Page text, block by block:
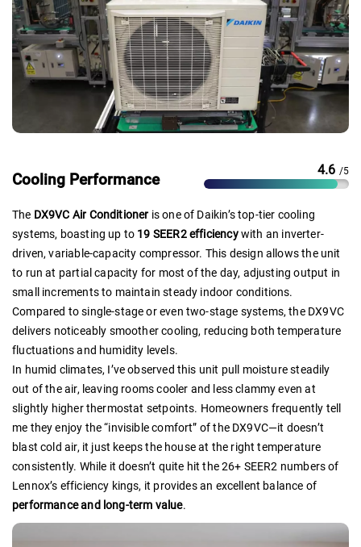
Cooling Performance
4.6 /5
The DX9VC Air Conditioneris one of Daikin’s top-tier cooling
systems, boasting up to 19 SEER2 efficiencywith an inverter-
driven, variable-capacity compressor. This design allows the unit
to run at partial capacity for most of the day, adjusting output in
small increments to maintain steady indoor conditions.
Compared to single-stage or even two-stage systems, the DX9VC
delivers noticeably smoother cooling, reducing both temperature
fluctuations and humidity levels.
In humid climates, I’ve observed this unit pull moisture steadily
out of the air, leaving rooms cooler and less clammy even at
slightly higher thermostat setpoints. Homeowners frequently tell
me they enjoy the “invisible comfort” of the DX9VC—it doesn’t
blast cold air, it just keeps the house at the right temperature
consistently. While it doesn’t quite hit the 26+ SEER2 numbers of
Lennox’s efficiency kings, it provides an excellent balance of
performance and long-term value.